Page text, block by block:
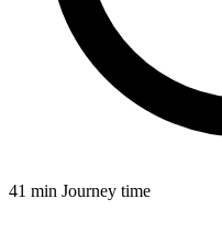
41 min Journey time